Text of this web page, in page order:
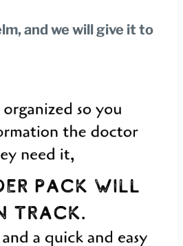
and we will give it to